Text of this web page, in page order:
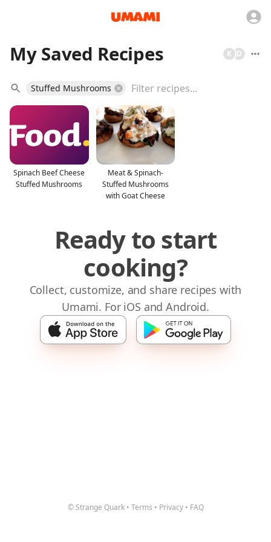
My Saved Recipes D
K
Stuffed Mushrooms
Spinach Beef Cheese
Stuffed Mushrooms
Meat & Spinach-
Stuffed Mushrooms
with Goat Cheese
Ready to start
cooking?
Collect, customize, and share recipes with
Umami. For iOS and Android.
© Strange Quark • Terms • Privacy • FAQ